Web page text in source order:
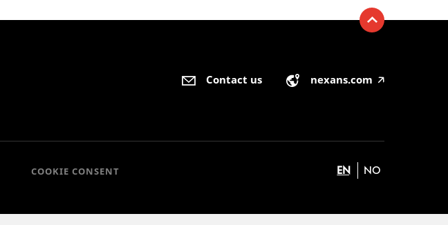
Contact us nexans.com 🡥
COOKIE CONSENT EN NO